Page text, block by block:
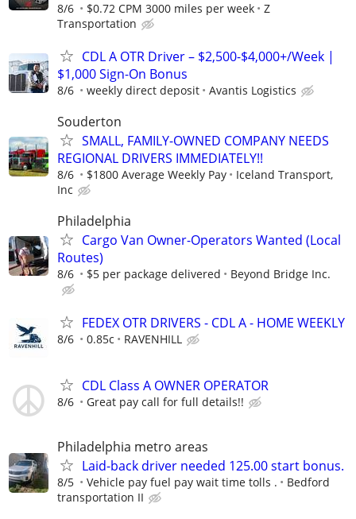
8/6 $0.72 CPM 3000 miles per week
Z
Transportation
CDL A OTR Driver – $2,500-$4,000+/Week |
$1,000 Sign-On Bonus
8/6 weekly direct deposit Avantis Logistics
Souderton
SMALL, FAMILY-OWNED COMPANY NEEDS
REGIONAL DRIVERS IMMEDIATELY!!
8/6 $1800 Average Weekly Pay
Iceland Transport,
Inc
Philadelphia
Cargo Van Owner-Operators Wanted (Local
Routes)
8/6 $5 per package delivered Beyond Bridge Inc.
FEDEX OTR DRIVERS - CDL A - HOME WEEKLY
8/6 0.85c RAVENHILL
CDL Class A OWNER OPERATOR
8/6 Great pay call for full details!!
Philadelphia metro areas
Laid-back driver needed 125.00 start bonus.
8/5 Vehicle pay fuel pay wait time tolls .
Bedford
transportation II